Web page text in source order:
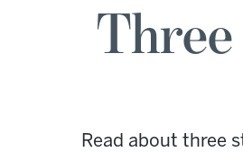
Read about three